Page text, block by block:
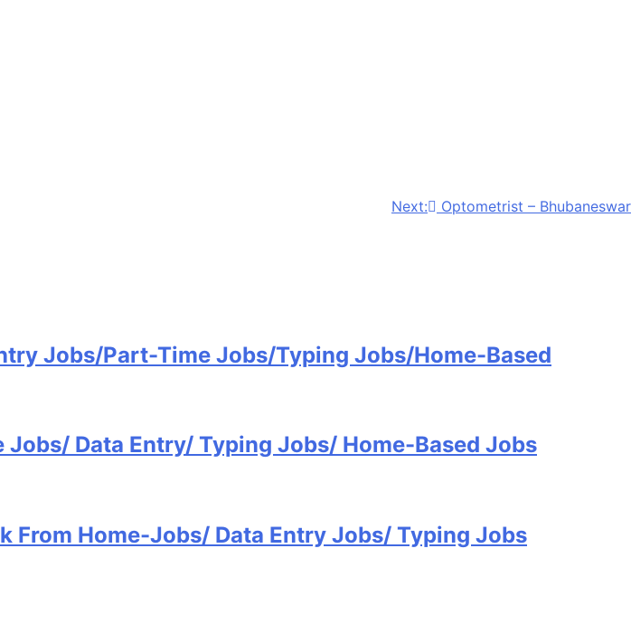
Next: Optometrist – Bhubaneswar
Jobs/Part-Time Jobs/Typing Jobs/Home-Based
Data Entry/ Typing Jobs/ Home-Based Jobs
From Home-Jobs/ Data Entry Jobs/ Typing Jobs